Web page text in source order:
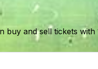
buy and sell tickets with